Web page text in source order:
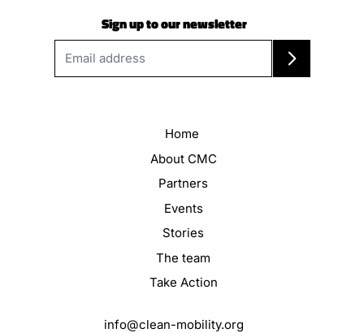
Sign up to our newsletter
Home
About CMC
Partners
Events
Stories
The team
Take Action
info@clean-mobility.org